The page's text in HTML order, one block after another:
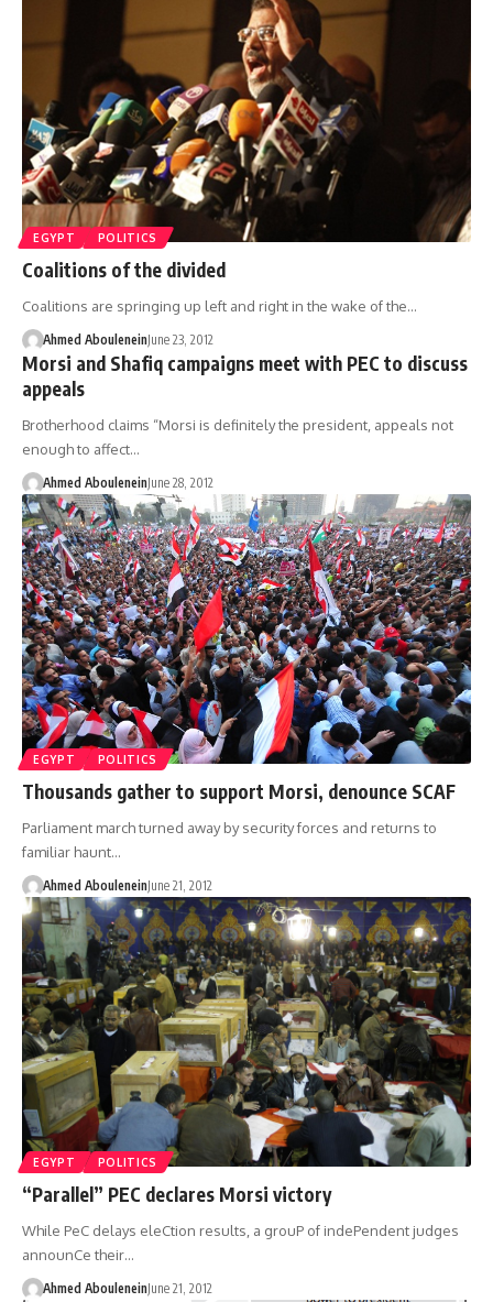
EGYPT POLITICS
Coalitions of the divided
Coalitions are springing up left and right in the wake of the…
Ahmed AbouleneinJune 23, 2012
Morsi and Shafiq campaigns meet with PEC to discuss
appeals
Brotherhood claims “Morsi is definitely the president, appeals not
enough to affect…
Ahmed AbouleneinJune 28, 2012
EGYPT POLITICS
Thousands gather to support Morsi, denounce SCAF
Parliament march turned away by security forces and returns to
familiar haunt…
Ahmed AbouleneinJune 21, 2012
EGYPT POLITICS
“Parallel” PEC declares Morsi victory
While PeC delays eleCtion results, a grouP of indePendent judges
announCe their…
Ahmed AbouleneinJune 21, 2012